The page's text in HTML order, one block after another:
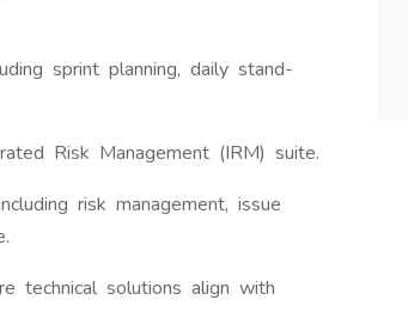
sprint planning, daily stand-
Risk Management (IRM) suite.
risk management, issue
technical solutions align with